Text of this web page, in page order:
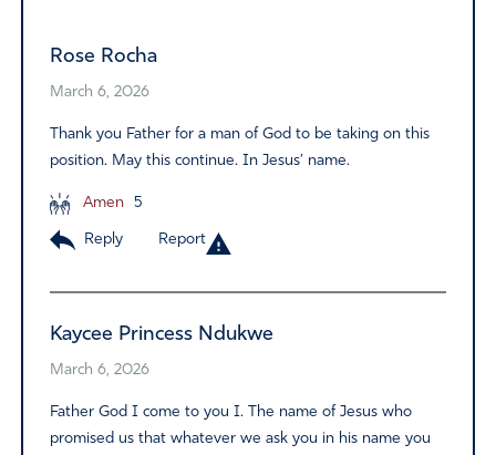
Rose Rocha
March 6, 2026
Thank you Father for a man of God to be taking on this
position. May this continue. In Jesus’ name.
Amen 5
Reply Report
Kaycee Princess Ndukwe
March 6, 2026
Father God I come to you I. The name of Jesus who
promised us that whatever we ask you in his name you